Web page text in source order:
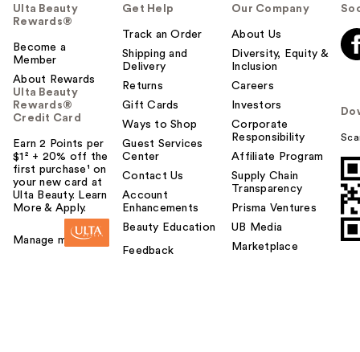
Ulta Beauty
Rewards®
Become a
Member
About Rewards
Ulta Beauty
Rewards®
Credit Card
Earn 2 Points per
$1² + 20% off the
first purchase¹ on
your new card at
Ulta Beauty. Learn
More & Apply.
Manage my card
Get Help
Track an Order
Shipping and
Delivery
Returns
Gift Cards
Ways to Shop
Guest Services
Center
Contact Us
Account
Enhancements
Beauty Education
Feedback
Our Company
About Us
Diversity, Equity &
Inclusion
Careers
Investors
Corporate
Responsibility
Affiliate Program
Supply Chain
Transparency
Prisma Ventures
UB Media
Marketplace